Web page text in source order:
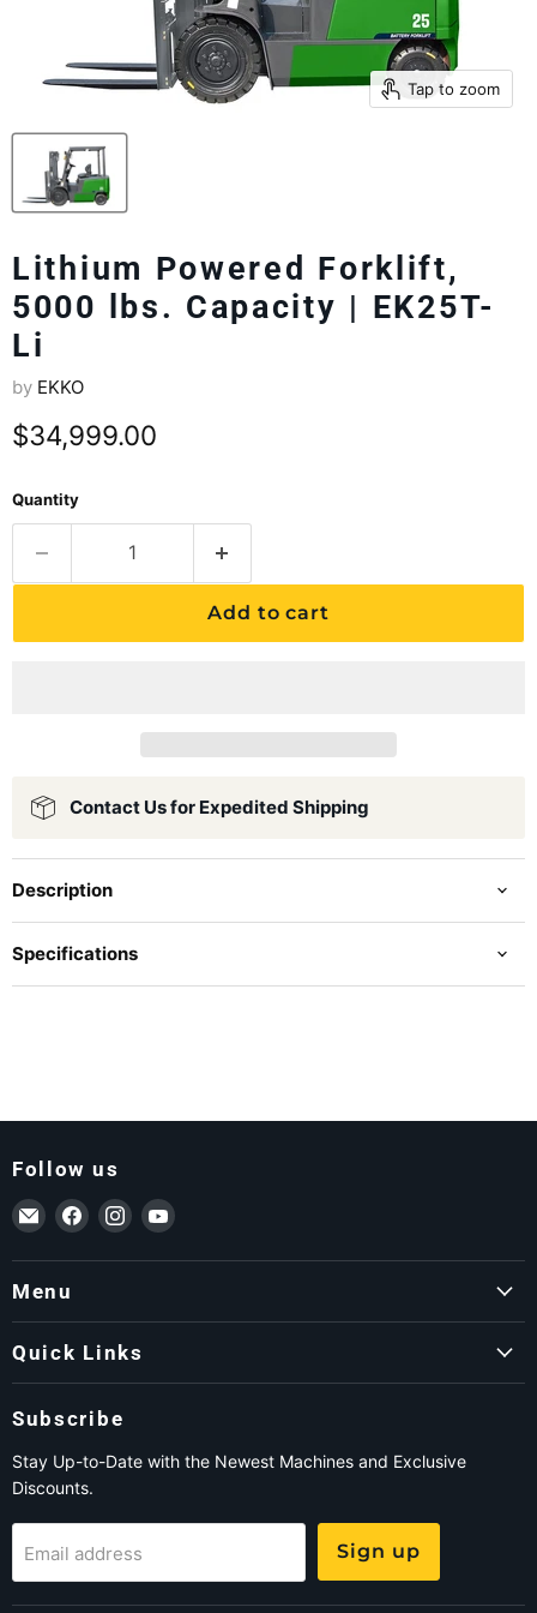
Tap to zoom
Lithium Powered Forklift,
5000 lbs. Capacity | EK25T-
Li
by EKKO
Current price
$34,999.00
Quantity
Add to cart
Contact Us for Expedited Shipping
Description
Specifications
Follow us
Email ForkLift USA
Find us on Facebook
Find us on Instagram
Find us on YouTube
Menu
Quick Links
Subscribe
Stay Up-to-Date with the Newest Machines and Exclusive
Discounts.
Email address Sign up